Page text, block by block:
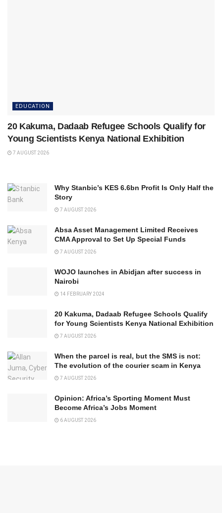
EDUCATION
20 Kakuma, Dadaab Refugee Schools Qualify for
Young Scientists Kenya National Exhibition
7 AUGUST 2026
Why Stanbic’s KES 6.6bn Profit Is Only Half the
Story
7 AUGUST 2026
Absa Asset Management Limited Receives
CMA Approval to Set Up Special Funds
7 AUGUST 2026
WOJO launches in Abidjan after success in
Nairobi
14 FEBRUARY 2024
20 Kakuma, Dadaab Refugee Schools Qualify
for Young Scientists Kenya National Exhibition
7 AUGUST 2026
When the parcel is real, but the SMS is not:
The evolution of the courier scam in Kenya
7 AUGUST 2026
Opinion: Africa’s Sporting Moment Must
Become Africa’s Jobs Moment
6 AUGUST 2026